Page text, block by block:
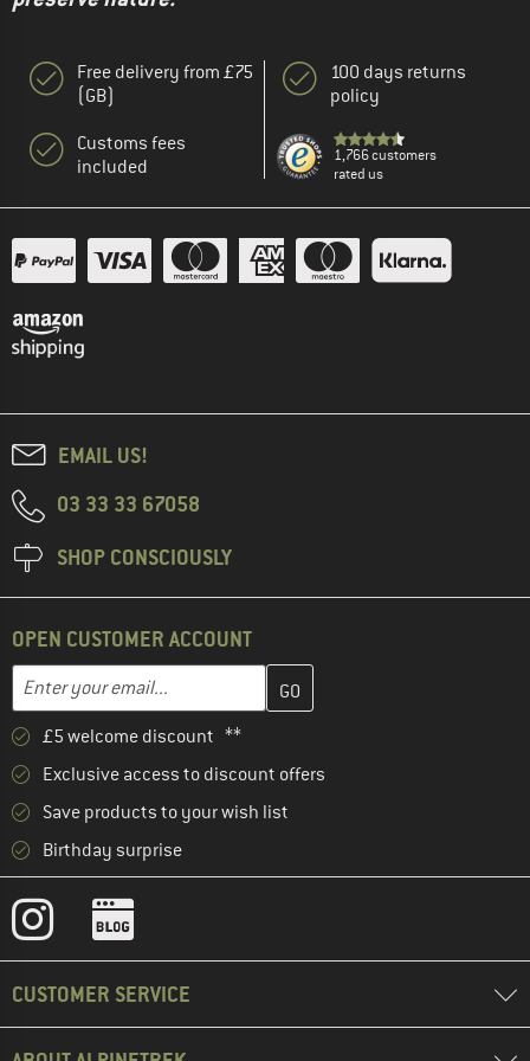
Free delivery from £75
(GB)
Customs fees
included
100 days returns
policy
1,766 customers
rated us
EMAIL US!
03 33 33 67058
SHOP CONSCIOUSLY
OPEN CUSTOMER ACCOUNT
Email address
Enter your email address here and create your customer
£5 welcome discount **
Exclusive access to discount offers
Save products to your wish list
Birthday surprise
CUSTOMER SERVICE